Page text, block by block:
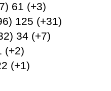
61 (+3)
125 (+31)
34 (+7)
(+2)
(+1)